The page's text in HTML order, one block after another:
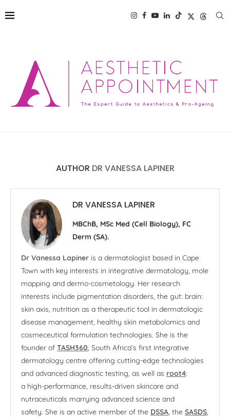
AUTHOR DR VANESSA LAPINER
DR VANESSA LAPINER
MBChB, MSc Med (Cell Biology), FC
Derm (SA).
Dr Vanessa Lapiner is a dermatologist based in Cape
Town with key interests in integrative dermatology, mole
mapping and dermo-cosmetology. Her research
interests include pigmentation disorders, the gut: brain:
skin axis, nutrition as a therapeutic tool in dermatologic
disease management, healthy skin metabolomics and
cosmeceutical formulation technologies. She is the
founder of TASH360 , South Africa’s first integrative
dermatology centre offering cutting-edge technologies
and advanced diagnostic testing, as well as root4:
a high-performance, results-driven skincare and
nutraceuticals marrying advanced science and
safety. She is an active member of the DSSA , the SASDS